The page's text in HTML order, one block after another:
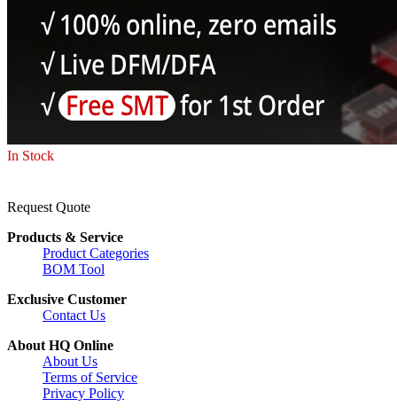
In Stock
Request Quote
Products & Service
Product Categories
BOM Tool
Exclusive Customer
Contact Us
About HQ Online
About Us
Terms of Service
Privacy Policy